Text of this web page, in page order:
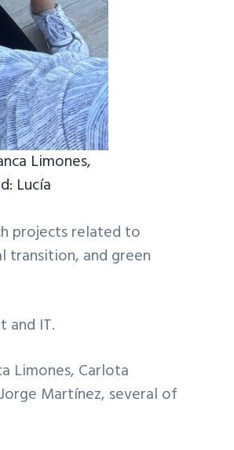
Limones,
Lucía
projects related to
transition, and green
and IT.
Limones, Carlota
Martínez, several of